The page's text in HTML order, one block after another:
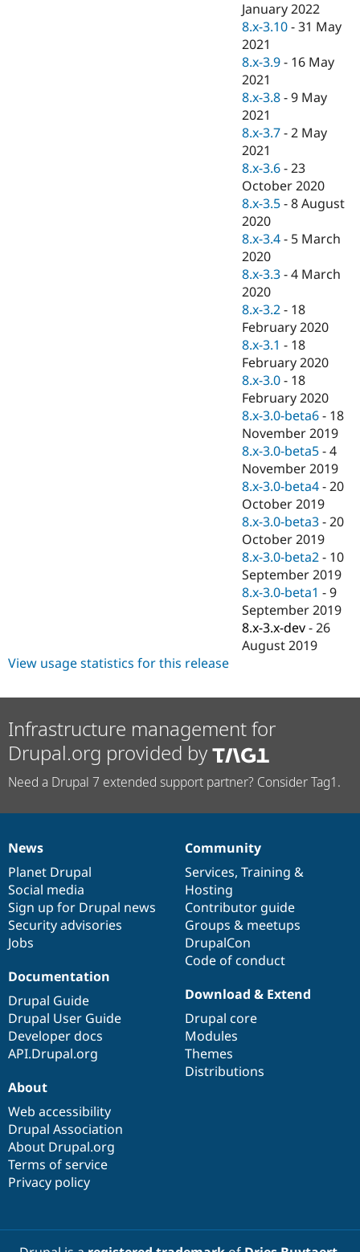
Drupal for
Drupal for
Tourism
Recipes
Site
Security
January 2022
8.x-3.10 -31 May
2021
8.x-3.9 - 16 May
2021
8.x-3.8 -9 May
2021
8.x-3.7 -2 May
2021
8.x-3.6 -23
October 2020
8.x-3.5 -8 August
2020
8.x-3.4 - 5 March
2020
8.x-3.3 -4 March
2020
8.x-3.2 - 18
February 2020
8.x-3.1 - 18
February 2020
8.x-3.0 - 18
February 2020
8.x-3.0-beta6 - 18
November 2019
8.x-3.0-beta5 -4
November 2019
8.x-3.0-beta4 -20
October 2019
8.x-3.0-beta3 -20
October 2019
8.x-3.0-beta2 - 10
September 2019
8.x-3.0-beta1 -9
September 2019
8.x-3.x-dev -26
August 2019
View usage statistics for this release
Infrastructure management for
Drupal.org provided by
Need a Drupal 7 extended support partner? Consider Tag1.
News
items
News
Planet Drupal
Social media
Sign up for Drupal news
Security advisories
Jobs
Our
community
Community
Services, Training &
Hosting
Contributor guide
Groups & meetups
DrupalCon
Code of conduct
Documentation
Documentation
Drupal Guide
Drupal User Guide
Developer docs
API.Drupal.org
Drupal
code
base
Download & Extend
Drupal core
Modules
Themes
Distributions
Governance
of
community
About
Web accessibility
Drupal Association
About Drupal.org
Terms of service
Privacy policy